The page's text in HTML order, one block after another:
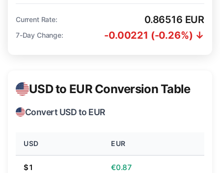
Current Rate: 0.86516 EUR
7-Day Change: -0.00221 (-0.26%) ↓
USD to EUR Conversion Table
Convert USD to EUR
USD EUR
$1 €0.87